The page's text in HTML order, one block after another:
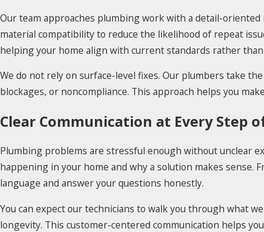
Our team approaches plumbing work with a detail-
material compatibility to reduce the likelihood of repeat
helping your home align with current standards rather
We do not rely on surface-level fixes. Our plumbers take
blockages, or noncompliance. This approach helps you
Clear Communication at Every Step
Plumbing problems are stressful enough without unclear
happening in your home and why a solution makes
language and answer your questions honestly.
You can expect our technicians to walk you through what
longevity. This customer-centered communication helps